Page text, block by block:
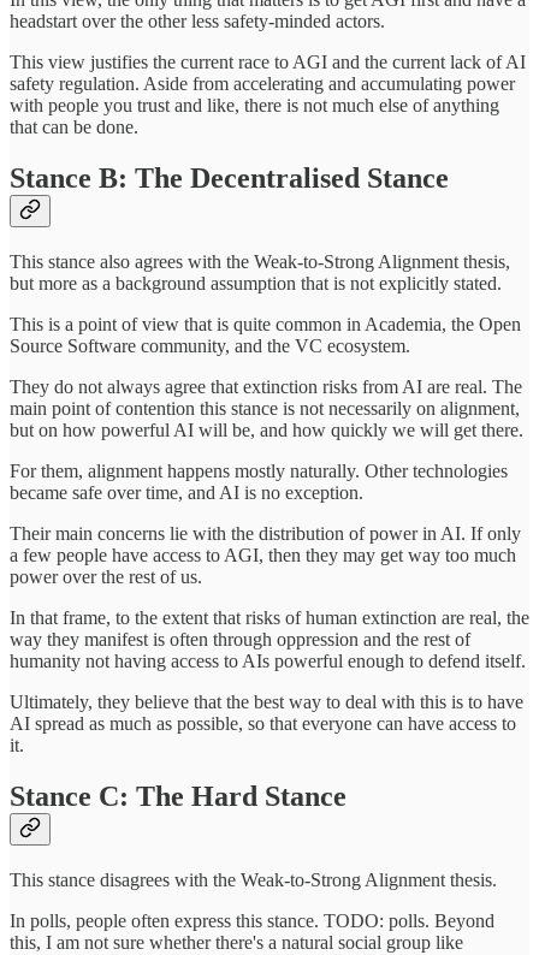
headstart over the other less safety-minded actors.
This view justifies the current race to AGI and the current lack of AI
safety regulation. Aside from accelerating and accumulating power
with people you trust and like, there is not much else of anything
that can be done.
Stance B: The Decentralised Stance
This stance also agrees with the Weak-to-Strong Alignment thesis,
but more as a background assumption that is not explicitly stated.
This is a point of view that is quite common in Academia, the Open
Source Software community, and the VC ecosystem.
They do not always agree that extinction risks from AI are real. The
main point of contention this stance is not necessarily on alignment,
but on how powerful AI will be, and how quickly we will get there.
For them, alignment happens mostly naturally. Other technologies
became safe over time, and AI is no exception.
Their main concerns lie with the distribution of power in AI. If only
a few people have access to AGI, then they may get way too much
power over the rest of us.
In that frame, to the extent that risks of human extinction are real, the
way they manifest is often through oppression and the rest of
humanity not having access to AIs powerful enough to defend itself.
Ultimately, they believe that the best way to deal with this is to have
AI spread as much as possible, so that everyone can have access to
it.
Stance C: The Hard Stance
This stance disagrees with the Weak-to-Strong Alignment thesis.
In polls, people often express this stance. TODO: polls. Beyond
this, I am not sure whether there's a natural social group like